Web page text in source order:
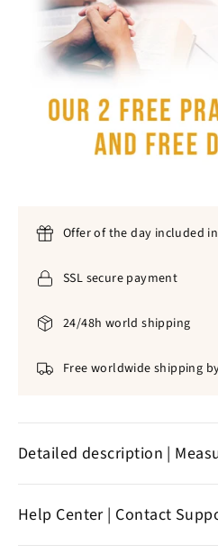
Offer of the day included
SSL secure payment
24/48h world shipping
Free worldwide shipping
Detailed description |
✞316L stainless steel|
Help Center | Contact